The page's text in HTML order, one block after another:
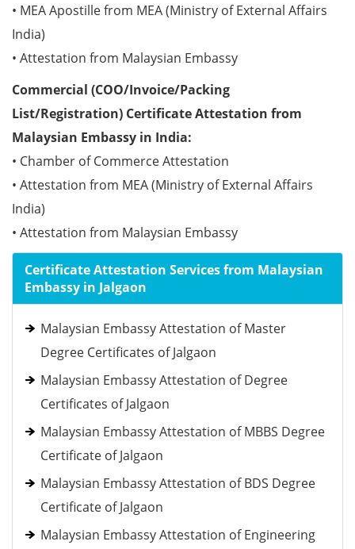
• MEA Apostille from MEA (Ministry of External Affairs
India)
• Attestation from Malaysian Embassy
Commercial (COO/Invoice/Packing
List/Registration) Certificate Attestation from
Malaysian Embassy in India:
• Chamber of Commerce Attestation
• Attestation from MEA (Ministry of External Affairs
India)
• Attestation from Malaysian Embassy
Certificate Attestation Services from Malaysian
Embassy in Jalgaon
Malaysian Embassy Attestation of Master
Degree Certificates of Jalgaon
Malaysian Embassy Attestation of Degree
Certificates of Jalgaon
Malaysian Embassy Attestation of MBBS Degree
Certificate of Jalgaon
Malaysian Embassy Attestation of BDS Degree
Certificate of Jalgaon
Malaysian Embassy Attestation of Engineering